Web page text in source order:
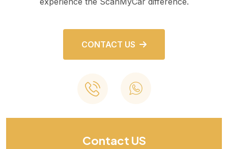
CONTACT US
Contact US